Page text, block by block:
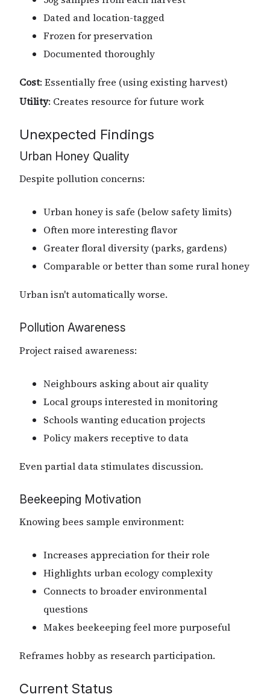
Dated and location-tagged
Frozen for preservation
Documented thoroughly
Cost: Essentially free (using existing harvest)
Utility: Creates resource for future work
Unexpected Findings
Urban Honey Quality
Despite pollution concerns:
Urban honey is safe (below safety limits)
Often more interesting flavor
Greater floral diversity (parks, gardens)
Comparable or better than some rural honey
Urban isn't automatically worse.
Pollution Awareness
Project raised awareness:
Neighbours asking about air quality
Local groups interested in monitoring
Schools wanting education projects
Policy makers receptive to data
Even partial data stimulates discussion.
Beekeeping Motivation
Knowing bees sample environment:
Increases appreciation for their role
Highlights urban ecology complexity
Connects to broader environmental
questions
Makes beekeeping feel more purposeful
Reframes hobby as research participation.
Current Status